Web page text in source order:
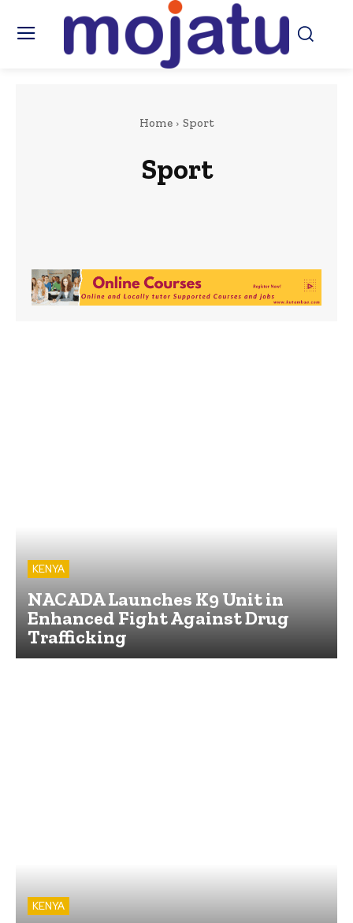
Home Sport
Sport
KENYA
NACADA Launches K9 Unit in
Enhanced Fight Against Drug
Trafficking
KENYA